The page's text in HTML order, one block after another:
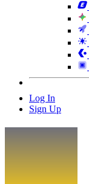
Log In
Sign Up